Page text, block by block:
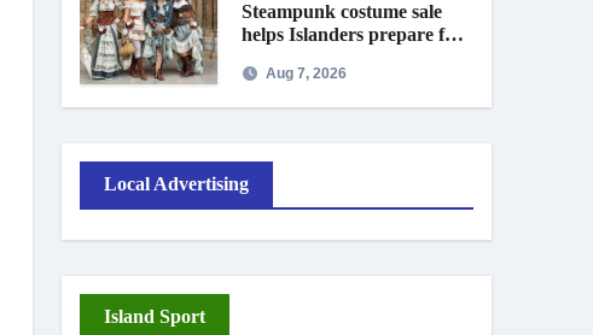
Steampunk costume sale
helps Islanders prepare for
Aug 7, 2026
Local Advertising
Island Sport